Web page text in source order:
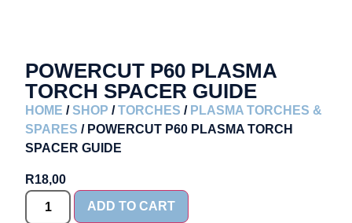
POWERCUT P60 PLASMA
TORCH SPACER GUIDE
HOME /SHOP /TORCHES / PLASMA TORCHES &
SPARES / POWERCUT P60 PLASMA TORCH
SPACER GUIDE
R18,00
ADD TO CART